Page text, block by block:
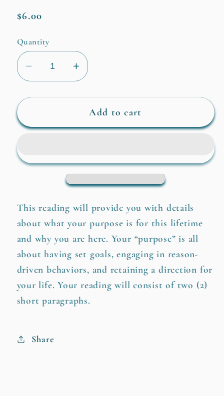
Regular
$6.00
Quantity
Decrease
quantity
for
Purpose
Increase
quantity
for
Life
Purpose
Add to cart
This reading will provide you with details
about what your purpose is for this lifetime
and why you are here. Your “purpose” is all
about having set goals, engaging in reason-
driven behaviors, and retaining a direction for
your life. Your reading will consist of two (2)
short paragraphs.
Share